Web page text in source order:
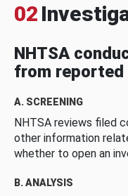
02
NHTSA
from
A. SCREENING
NHTSA reviews filed
other information
whether to open an
B. ANALYSIS